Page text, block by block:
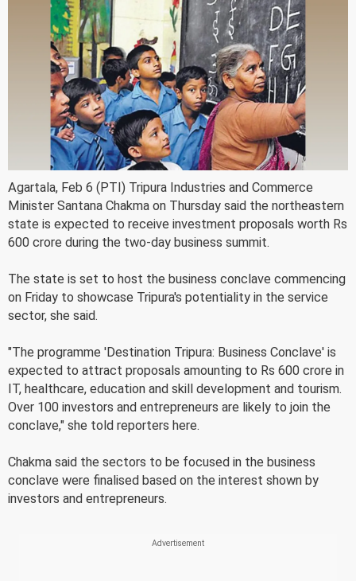
Agartala, Feb 6 (PTI) Tripura Industries and Commerce
Minister Santana Chakma on Thursday said the northeastern
state is expected to receive investment proposals worth Rs
600 crore during the two-day business summit.
The state is set to host the business conclave commencing
on Friday to showcase Tripura's potentiality in the service
sector, she said.
"The programme 'Destination Tripura: Business Conclave' is
expected to attract proposals amounting to Rs 600 crore in
IT, healthcare, education and skill development and tourism.
Over 100 investors and entrepreneurs are likely to join the
conclave," she told reporters here.
Chakma said the sectors to be focused in the business
conclave were finalised based on the interest shown by
investors and entrepreneurs.